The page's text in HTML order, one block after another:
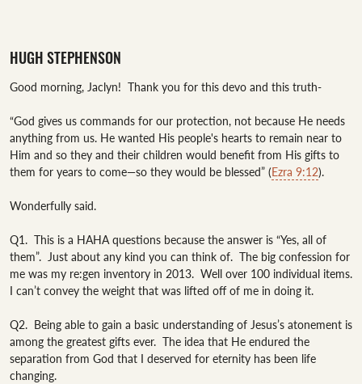
HUGH STEPHENSON
Good morning, Jaclyn!  Thank you for this devo and this truth-
“God gives us commands for our protection, not because He needs
anything from us. He wanted His people's hearts to remain near to
Him and so they and their children would benefit from His gifts to
them for years to come—so they would be blessed” (Ezra 9:12).
Wonderfully said.
Q1.  This is a HAHA questions because the answer is “Yes, all of
them”.  Just about any kind you can think of.  The big confession for
me was my re:gen inventory in 2013.  Well over 100 individual items.
I can’t convey the weight that was lifted off of me in doing it.
Q2.  Being able to gain a basic understanding of Jesus’s atonement is
among the greatest gifts ever.  The idea that He endured the
separation from God that I deserved for eternity has been life
changing.